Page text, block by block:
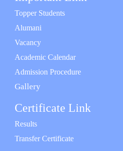
Topper Students
Alumani
Vacancy
Academic Calendar
Admission Procedure
Gallery
Certificate Link
Results
Transfer Certificate